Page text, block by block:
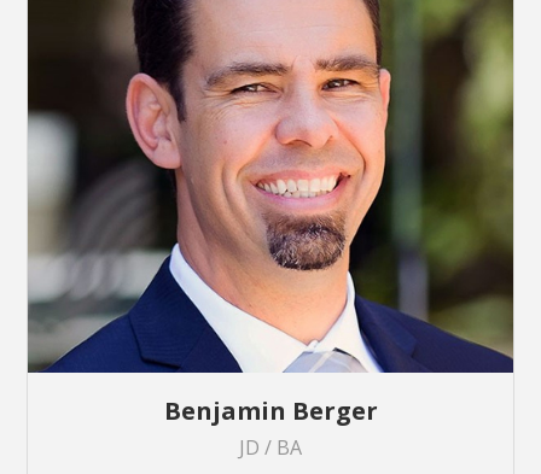
Benjamin Berger
JD / BA